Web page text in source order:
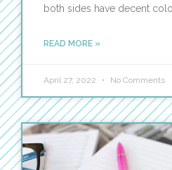
both sides have decent
READ MORE »
April 27, 2022 No Comments